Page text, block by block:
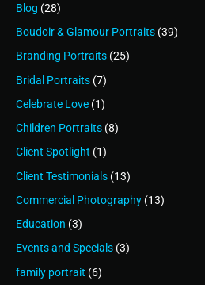
Blog (28)
Boudoir & Glamour Portraits (39)
Branding Portraits (25)
Bridal Portraits (7)
Celebrate Love (1)
Children Portraits (8)
Client Spotlight (1)
Client Testimonials (13)
Commercial Photography (13)
Education (3)
Events and Specials (3)
family portrait (6)